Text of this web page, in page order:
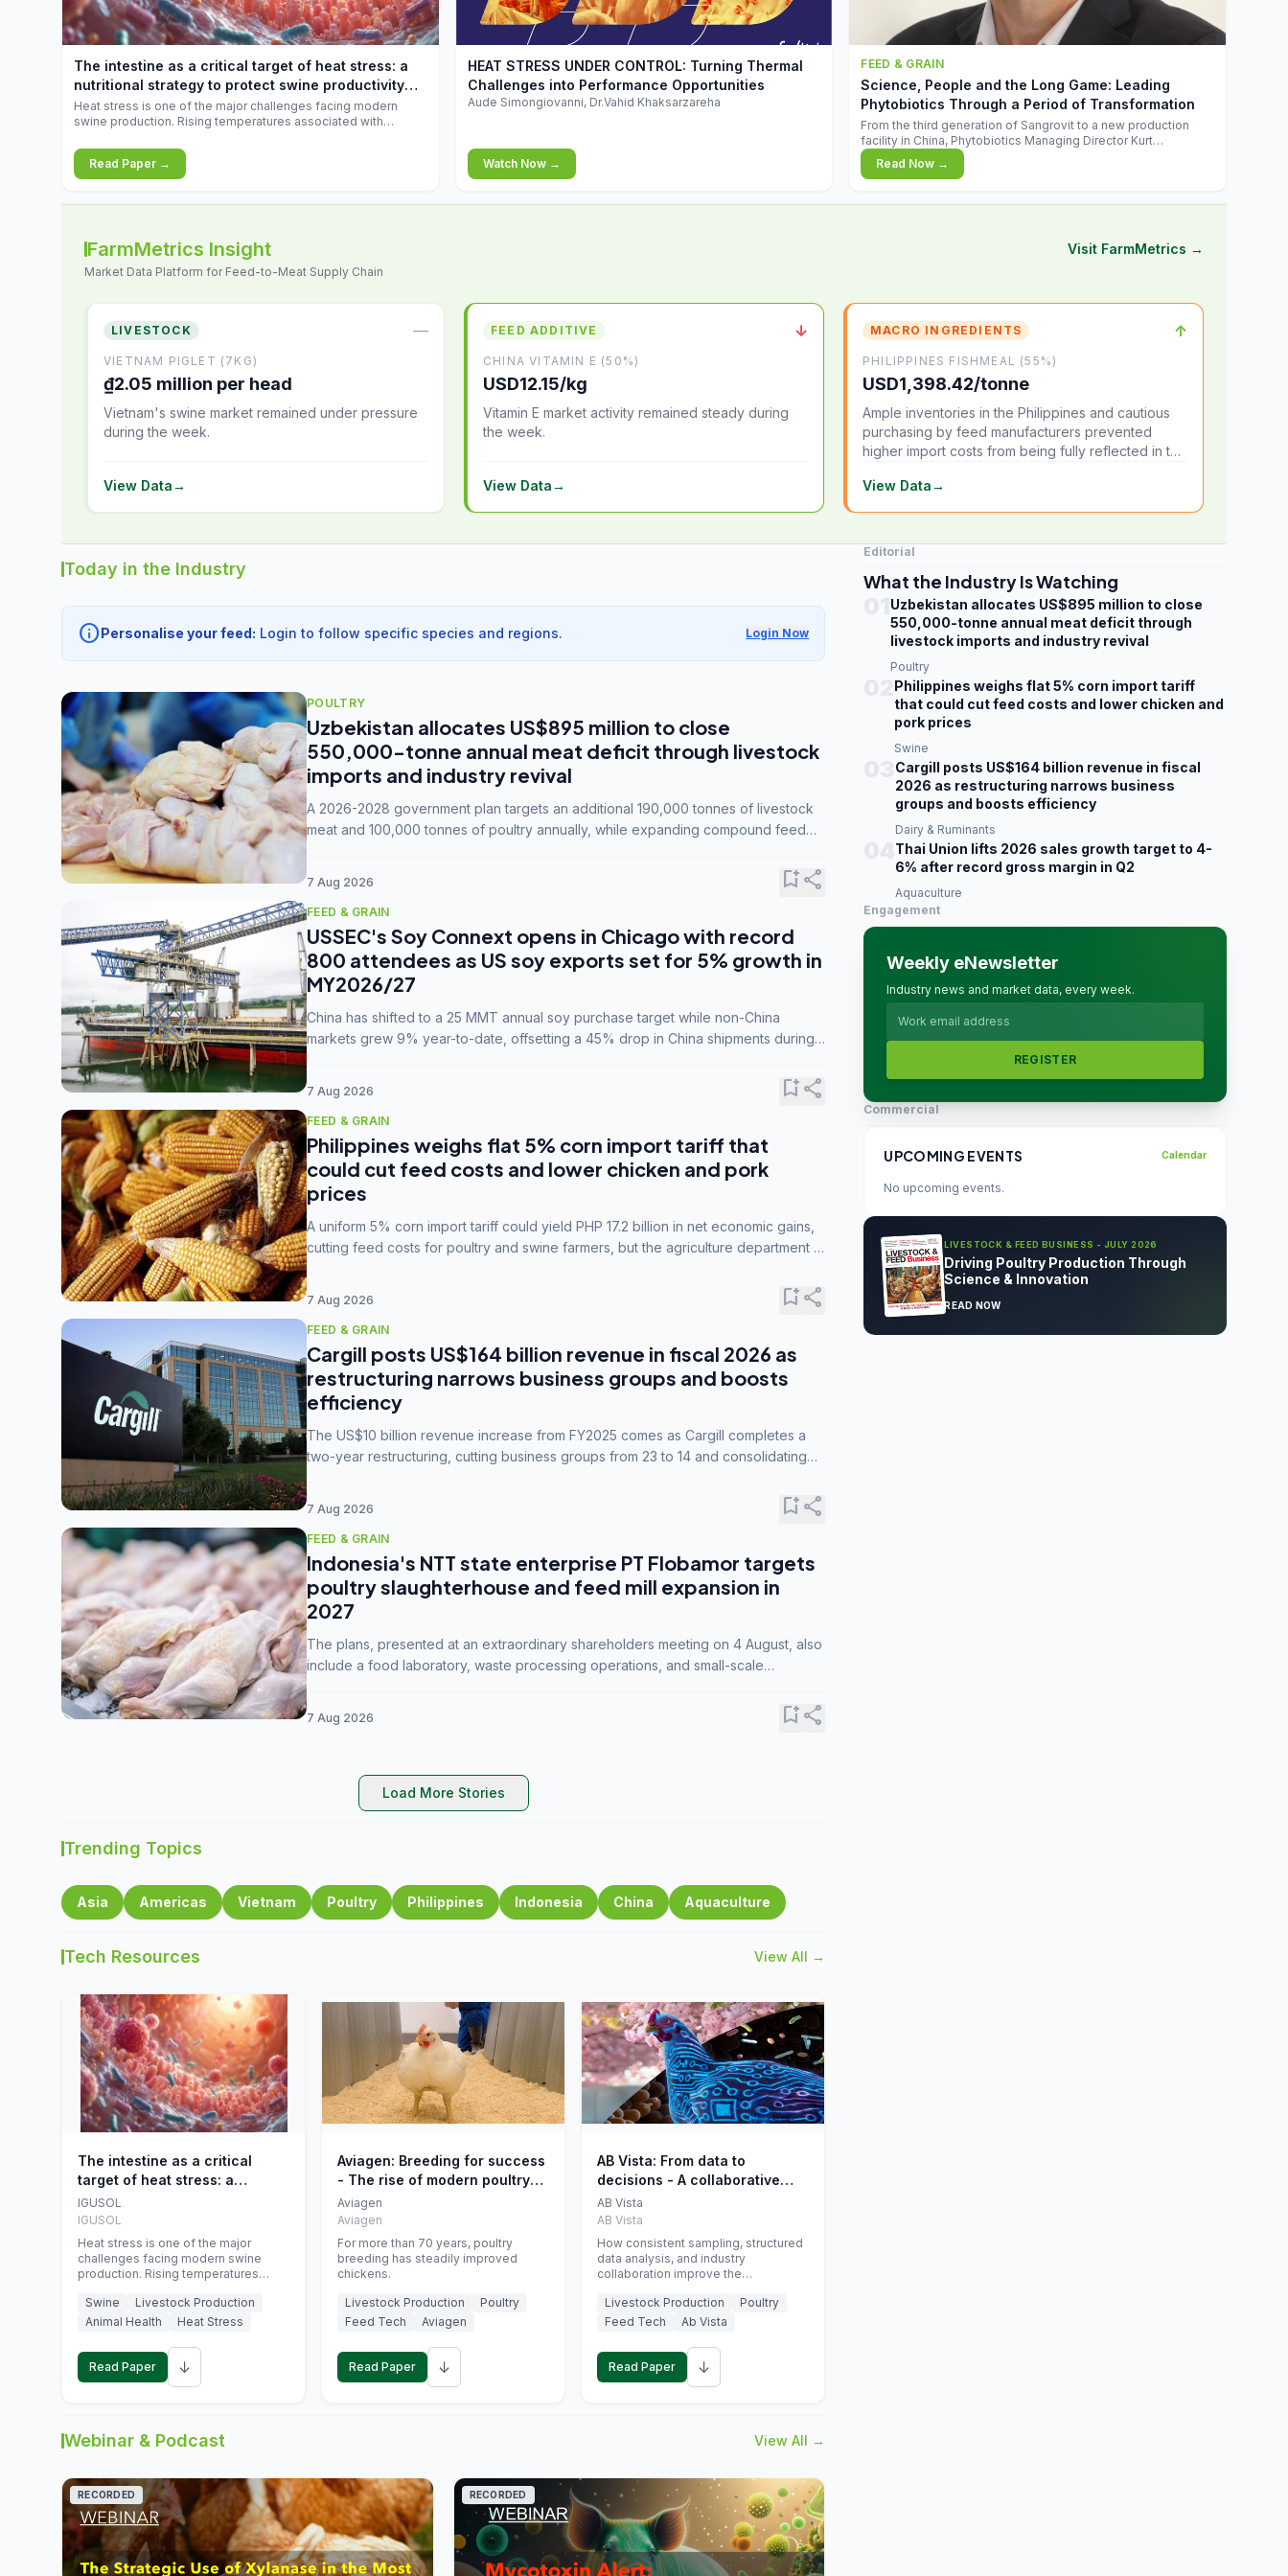
increases.
The intestine as a critical target of heat stress: a
nutritional strategy to protect swine productivity
during summer
Heat stress is one of the major challenges facing modern
swine production. Rising temperatures associated with
conditions that exceed their adaptive capacity, negatively
affecting growth, feed efficiency, reproductive performance,
and farm profitability.
Read Paper →
▶
HEAT STRESS UNDER CONTROL: Turning Thermal
Challenges into Performance Opportunities
Aude Simongiovanni, Dr.Vahid Khaksarzareha
Watch Now →
FEED & GRAIN
Science, People and the Long Game: Leading
Phytobiotics Through a Period of Transformation
From the third generation of Sangrovit to a new production
facility in China, Phytobiotics Managing Director Kurt
Wegleitner explains the thinking behind the company's next
chapter - and why biologica
Read Now →
FarmMetrics Insight
Market Data Platform for Feed-to-Meat Supply Chain
Visit FarmMetrics →
LIVESTOCK —
VIETNAM PIGLET (7KG)
₫2.05 million per head
Vietnam's swine market remained under pressure
during the week.
View Data→
FEED ADDITIVE ↓
CHINA VITAMIN E (50%)
USD12.15/kg
Vitamin E market activity remained steady during
the week.
View Data→
MACRO INGREDIENTS ↑
PHILIPPINES FISHMEAL (55%)
USD1,398.42/tonne
Ample inventories in the Philippines and cautious
purchasing by feed manufacturers prevented
higher import costs from being fully reflected in the
View Data→
Today in the Industry
infoPersonalise your feed: Login to follow specific species and regions. Login Now
POULTRY
Uzbekistan allocates US$895 million to close
550,000-tonne annual meat deficit through livestock
imports and industry revival
A 2026-2028 government plan targets an additional 190,000 tonnes of livestock
meat and 100,000 tonnes of poultry annually, while expanding compound feed
7 Aug 2026 bookmark_addshare
FEED & GRAIN
USSEC's Soy Connext opens in Chicago with record
800 attendees as US soy exports set for 5% growth in
MY2026/27
China has shifted to a 25 MMT annual soy purchase target while non-China
markets grew 9% year-to-date, offsetting a 45% drop in China shipments during
7 Aug 2026 bookmark_addshare
FEED & GRAIN
Philippines weighs flat 5% corn import tariff that
could cut feed costs and lower chicken and pork
prices
A uniform 5% corn import tariff could yield PHP 17.2 billion in net economic gains,
cutting feed costs for poultry and swine farmers, but the agriculture department is
7 Aug 2026 bookmark_addshare
FEED & GRAIN
Cargill posts US$164 billion revenue in fiscal 2026 as
restructuring narrows business groups and boosts
efficiency
The US$10 billion revenue increase from FY2025 comes as Cargill completes a
two-year restructuring, cutting business groups from 23 to 14 and consolidating
7 Aug 2026 bookmark_addshare
FEED & GRAIN
Indonesia's NTT state enterprise PT Flobamor targets
poultry slaughterhouse and feed mill expansion in
2027
The plans, presented at an extraordinary shareholders meeting on 4 August, also
include a food laboratory, waste processing operations, and small-scale
7 Aug 2026 bookmark_addshare
Load More Stories
Trending Topics
Asia Americas Vietnam Poultry Philippines Indonesia China Aquaculture
Tech Resources View All →
The intestine as a critical
target of heat stress: a
nutritional strategy to protect
swine productivity during
summer
IGUSOL
IGUSOL
Heat stress is one of the major
challenges facing modern swine
production. Rising temperatures
increasingly exposing animals to
conditions that exceed their adaptive
feed efficiency, reproductive
performance, and farm profitability.
Swine
Livestock Production
Animal Health
Heat Stress
Read Paper ↓
Aviagen: Breeding for success
- The rise of modern poultry
genetics
Aviagen
Aviagen
For more than 70 years, poultry
breeding has steadily improved
chickens.
Livestock Production
Poultry
Feed Tech
Aviagen
Read Paper ↓
AB Vista: From data to
decisions - A collaborative
approach to gut health
interpretation in commercial
monogastric animal trials
AB Vista
AB Vista
How consistent sampling, structured
data analysis, and industry
collaboration improve the
Livestock Production
Poultry
Feed Tech
Ab Vista
Read Paper ↓
Webinar & Podcast View All →
RECORDED RECORDED
Editorial
What the Industry Is Watching
Uzbekistan allocates US$895 million to close
550,000-tonne annual meat deficit through
livestock imports and industry revival
Poultry
Philippines weighs flat 5% corn import tariff
that could cut feed costs and lower chicken and
pork prices
Swine
Cargill posts US$164 billion revenue in fiscal
2026 as restructuring narrows business
groups and boosts efficiency
Dairy & Ruminants
Thai Union lifts 2026 sales growth target to 4-
6% after record gross margin in Q2
Aquaculture
Engagement
Weekly eNewsletter
Industry news and market data, every week.
REGISTER
Commercial
UPCOMING EVENTS Calendar
No upcoming events.
LIVESTOCK & FEED BUSINESS - JULY 2026
Driving Poultry Production Through
Science & Innovation
READ NOW